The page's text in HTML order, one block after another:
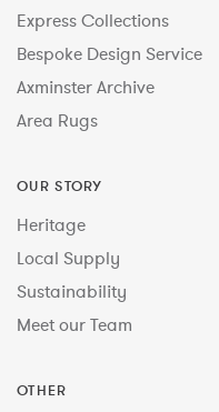
Express Collections
Bespoke Design Service
Axminster Archive
Area Rugs
OUR STORY
Heritage
Local Supply
Sustainability
Meet our Team
OTHER